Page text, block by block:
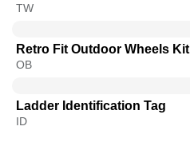
TW
Retro Fit Outdoor Wheels Kit
OB
Ladder Identification Tag
ID